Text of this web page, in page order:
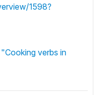
1598?
verbs in